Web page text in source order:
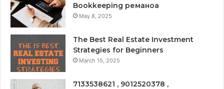
Bookkeeping реманоа
May 8, 2025
The Best Real Estate Investment
Strategies for Beginners
March 15, 2025
7133538621 , 9012520378 ,